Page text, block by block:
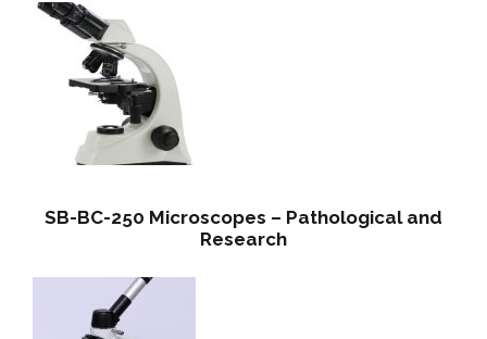
SB-BC-250 Microscopes – Pathological and
Research